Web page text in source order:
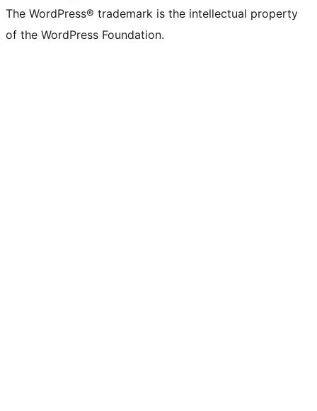
The WordPress® trademark is the intellectual property
of the WordPress Foundation.